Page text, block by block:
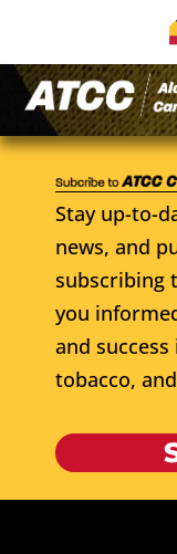
Stay up-to-
news, and
subscribing
you
and success
tobacco,